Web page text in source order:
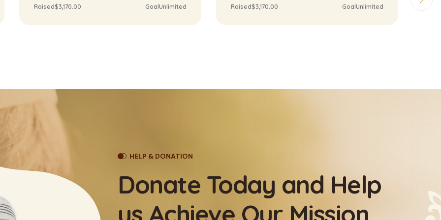
Raised $3,170.00 Goal Unlimited Raised $5,170.00 Goal Unlimited
HELP & DONATION
Donate Today and Help